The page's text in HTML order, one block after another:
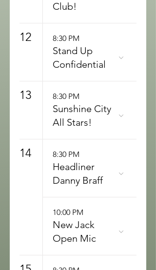
Club!
12 8:30 PM
Stand Up
Confidential
13 8:30 PM
Sunshine City
All Stars!
14 8:30 PM
Headliner
Danny Braff
10:00 PM
New Jack
Open Mic